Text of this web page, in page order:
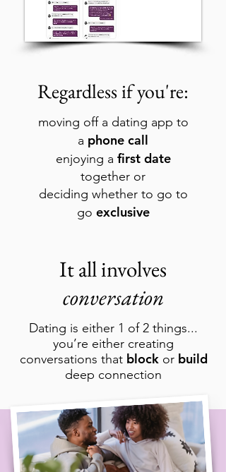
Regardless if you're:
moving off a dating app to
a phone call
enjoying a first date
together or
deciding whether to go to
go exclusive
It all involves
conversation
Dating is either 1 of 2 things...
you’re either creating
conversations that blockor build
deep connection